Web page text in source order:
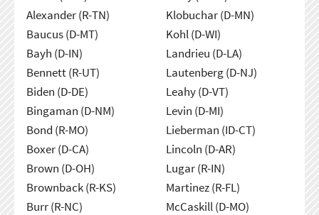
Alexander (R-TN)
Baucus (D-MT)
Bayh (D-IN)
Bennett (R-UT)
Biden (D-DE)
Bingaman (D-NM)
Bond (R-MO)
Boxer (D-CA)
Brown (D-OH)
Brownback (R-KS)
Burr (R-NC)
Klobuchar (D-MN)
Kohl (D-WI)
Landrieu (D-LA)
Lautenberg (D-NJ)
Leahy (D-VT)
Levin (D-MI)
Lieberman (ID-CT)
Lincoln (D-AR)
Lugar (R-IN)
Martinez (R-FL)
McCaskill (D-MO)